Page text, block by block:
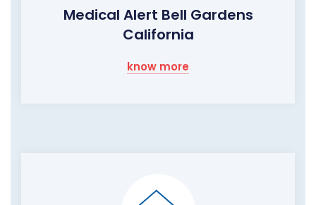
Medical Alert Bell Gardens
California
know more